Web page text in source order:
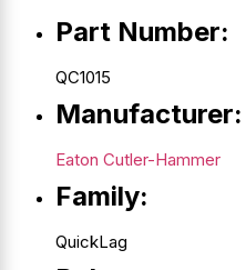
Part Number:
QC1015
Manufacturer:
Eaton Cutler-Hammer
Family:
QuickLag